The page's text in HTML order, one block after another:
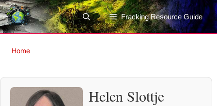
Skip
to
content
Fracking Resource Guide
Home
Helen Slottje